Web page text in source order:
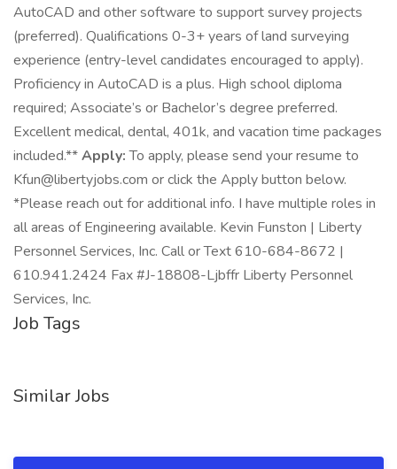
AutoCAD and other software to support survey projects
(preferred). Qualifications 0-3+ years of land surveying
experience (entry-level candidates encouraged to apply).
Proficiency in AutoCAD is a plus. High school diploma
required; Associate’s or Bachelor’s degree preferred.
Excellent medical, dental, 401k, and vacation time packages
included.**Apply:To apply, please send your resume to
Kfun@libertyjobs.com or click the Apply button below.
*Please reach out for additional info. I have multiple roles in
all areas of Engineering available. Kevin Funston | Liberty
Personnel Services, Inc. Call or Text 610-684-8672 |
610.941.2424 Fax #J-18808-Ljbffr Liberty Personnel
Services, Inc.
Job Tags
Similar Jobs